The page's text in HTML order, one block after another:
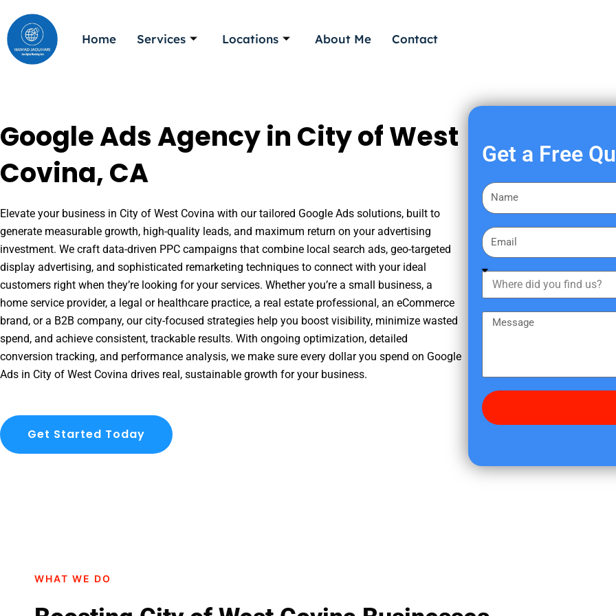
to
content
Home Services Locations About Me Contact
Google Ads Agency in City of West
Covina, CA
Elevate your business in City of West Covina with our tailored Google Ads solutions, built to
generate measurable growth, high-quality leads, and maximum return on your advertising
investment. We craft data-driven PPC campaigns that combine local search ads, geo-targeted
display advertising, and sophisticated remarketing techniques to connect with your ideal
customers right when they’re looking for your services. Whether you’re a small business, a
home service provider, a legal or healthcare practice, a real estate professional, an eCommerce
brand, or a B2B company, our city-focused strategies help you boost visibility, minimize wasted
spend, and achieve consistent, trackable results. With ongoing optimization, detailed
conversion tracking, and performance analysis, we make sure every dollar you spend on Google
Ads in City of West Covina drives real, sustainable growth for your business.
Get Started Today
Get a Free
F
i
s
a
m
E
m
a
h
e
d
y
f
s
g
WHAT WE DO